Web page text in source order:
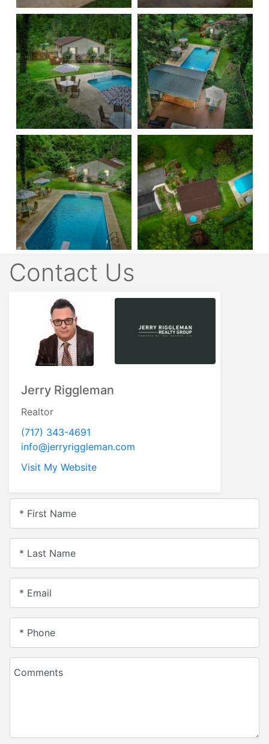
Contact Us
Jerry Riggleman
Realtor
(717) 343-4691
info@jerryriggleman.com
Visit My Website
* First Name
* Last Name
* Email
* Phone
Comments